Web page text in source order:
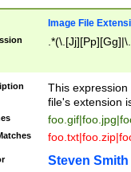
Image File
This
file's extension
Steven Smith